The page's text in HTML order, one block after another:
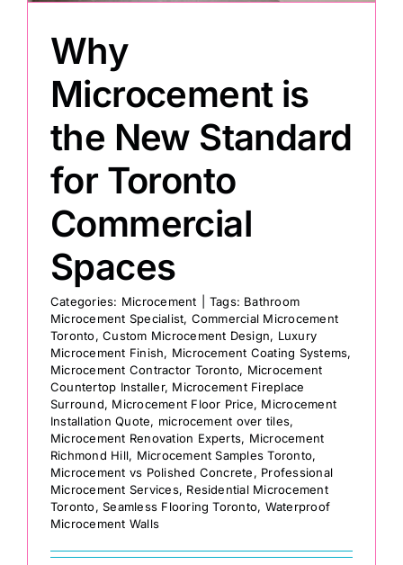
Painting
Professional Kits
Testimonials
Contact
Why
Microcement is
the New Standard
for Toronto
Commercial
Spaces
Categories: Microcement Tags: Bathroom
Microcement Specialist, Commercial Microcement
Toronto,Custom Microcement Design, Luxury
Microcement Finish, Microcement Coating Systems,
Microcement Contractor Toronto, Microcement
Countertop Installer, Microcement Fireplace
Surround, Microcement Floor Price, Microcement
Installation Quote, microcement over tiles,
Microcement Renovation Experts, Microcement
Richmond Hill, Microcement Samples Toronto,
Microcement vs Polished Concrete, Professional
Microcement Services, Residential Microcement
Toronto,Seamless Flooring Toronto, Waterproof
Microcement Walls